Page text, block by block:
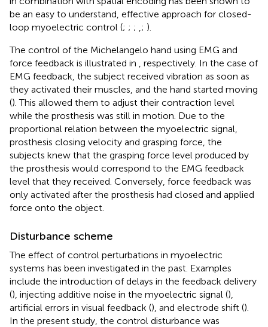
be an easy to understand, effective approach for closed-
loop myoelectric control (; ; ; ; ).
The control of the Michelangelo hand using EMG and
force feedback is illustrated in
, respectively. In the case of
EMG feedback, the subject received vibration as soon as
they activated their muscles, and the hand started moving
(). This allowed them to adjust their contraction level
while the prosthesis was still in motion. Due to the
proportional relation between the myoelectric signal,
prosthesis closing velocity and grasping force, the
subjects knew that the grasping force level produced by
the prosthesis would correspond to the EMG feedback
level that they received. Conversely, force feedback was
only activated after the prosthesis had closed and applied
force onto the object.
Disturbance scheme
The effect of control perturbations in myoelectric
systems has been investigated in the past. Examples
include the introduction of delays in the feedback delivery
(), injecting additive noise in the myoelectric signal (),
artificial errors in visual feedback (), and electrode shift ().
In the present study, the control disturbance was